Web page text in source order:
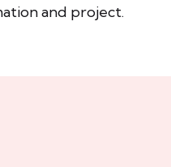
and project.